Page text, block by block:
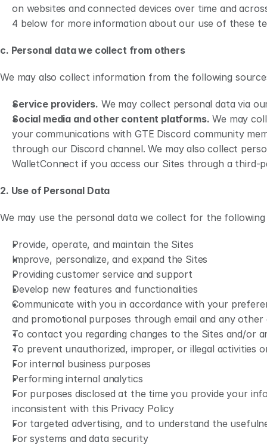
on websites and connected devices over time and
4 below for more information about our use of these
c. Personal data we collect from others
We may also collect information from the following
Service providers. We may collect personal data via
Social media and other content platforms. We may
your communications with GTE Discord community
through our Discord channel. We may also collect
WalletConnect if you access our Sites through a
2. Use of Personal Data
We may use the personal data we collect for the
Provide, operate, and maintain the Sites
Improve, personalize, and expand the Sites
Providing customer service and support
Develop new features and functionalities
Communicate with you in accordance with your
and promotional purposes through email and any
To contact you regarding changes to the Sites and/or
To prevent unauthorized, improper, or illegal activities
For internal business purposes
Performing internal analytics
For purposes disclosed at the time you provide your
inconsistent with this Privacy Policy
For targeted advertising, and to understand the
For systems and data security